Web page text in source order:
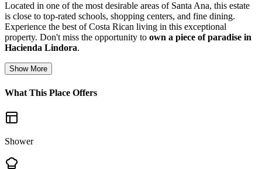
Located in one of the most desirable areas of Santa Ana, this estate
is close to top-rated schools, shopping centers, and fine dining.
Experience the best of Costa Rican living in this exceptional
property. Don't miss the opportunity to own a piece of paradise in
Hacienda Lindora.
Show More
What This Place Offers
Shower